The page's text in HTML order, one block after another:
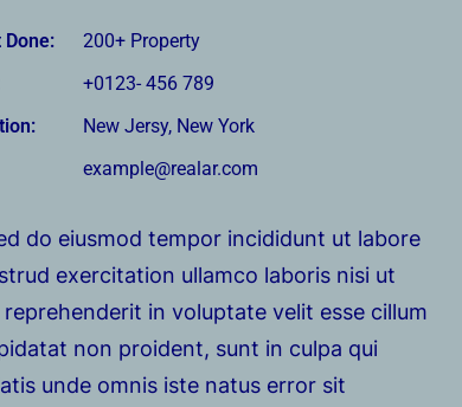
Done:
200+ Property
+0123- 456 789
New Jersy, New York
example@realar.com
do eiusmod tempor incididunt ut labore
exercitation ullamco laboris nisi ut
in voluptate velit esse cillum
non proident, sunt in culpa qui
unde omnis iste natus error sit